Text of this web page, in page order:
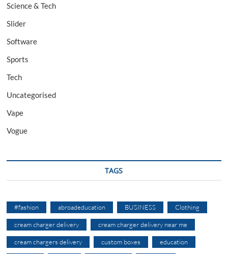
Science & Tech
Slider
Software
Sports
Tech
Uncategorised
Vape
Vogue
TAGS
#fashion abroadeducation BUSINESS Clothing
cream charger delivery cream charger delivery near me
cream chargers delivery custom boxes education